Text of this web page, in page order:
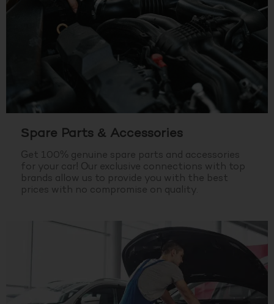
Spare Parts & Accessories
Get 100% genuine spare parts and accessories
for your car! Our exclusive connections with top
brands allow us to provide you with the best
prices with no compromise on quality.